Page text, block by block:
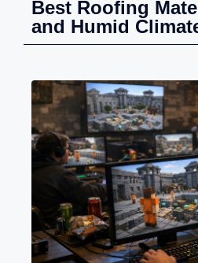
Best Roofing
and Humid